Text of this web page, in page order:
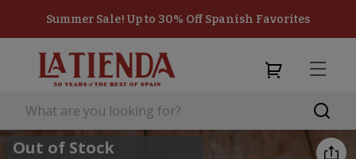
Summer Sale! Up to 30% Off Spanish Favorites
Out of Stock